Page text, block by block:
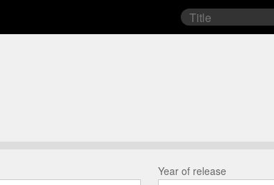
Film
title
Year of release